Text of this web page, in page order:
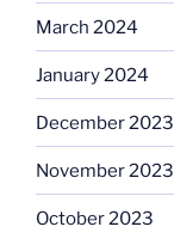
March 2024
January 2024
December 2023
November 2023
October 2023